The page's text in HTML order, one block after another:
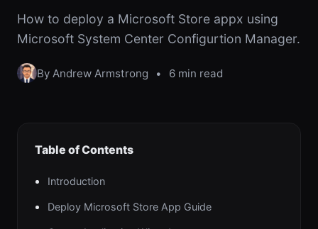
How to deploy a Microsoft Store appx using
Microsoft System Center Configurtion Manager.
By Andrew Armstrong • 6 min read
Table of Contents
Introduction
Deploy Microsoft Store App Guide